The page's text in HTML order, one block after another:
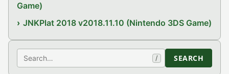
Game)
JNKPlat 2018 v2018.11.10 (Nintendo 3DS Game)
Search / SEARCH